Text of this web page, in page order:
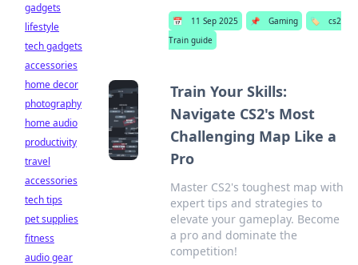
📅 11 Sep 2025 📌 Gaming 🏷️
cs2
Train guide
Train Your Skills:
Navigate CS2's Most
Challenging Map Like a
Pro
Master CS2's toughest map with
expert tips and strategies to
elevate your gameplay. Become
a pro and dominate the
competition!
gadgets
lifestyle
tech gadgets
accessories
home decor
photography
home audio
productivity
travel
accessories
tech tips
pet supplies
fitness
audio gear